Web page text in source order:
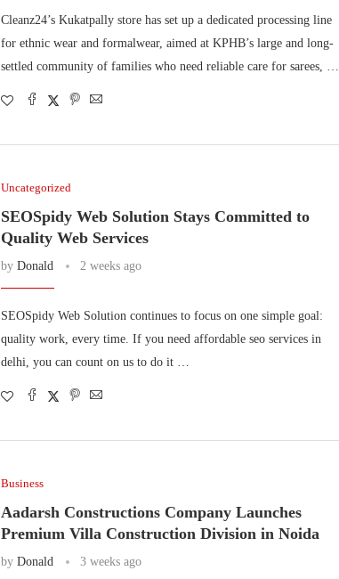
Cleanz24’s Kukatpally store has set up a dedicated processing line
for ethnic wear and formalwear, aimed at KPHB’s large and long-
settled community of families who need reliable care for sarees, …
Uncategorized
SEOSpidy Web Solution Stays Committed to
Quality Web Services
by Donald 2 weeks ago
SEOSpidy Web Solution continues to focus on one simple goal:
quality work, every time. If you need affordable seo services in
delhi, you can count on us to do it …
Business
Aadarsh Constructions Company Launches
Premium Villa Construction Division in Noida
by Donald 3 weeks ago